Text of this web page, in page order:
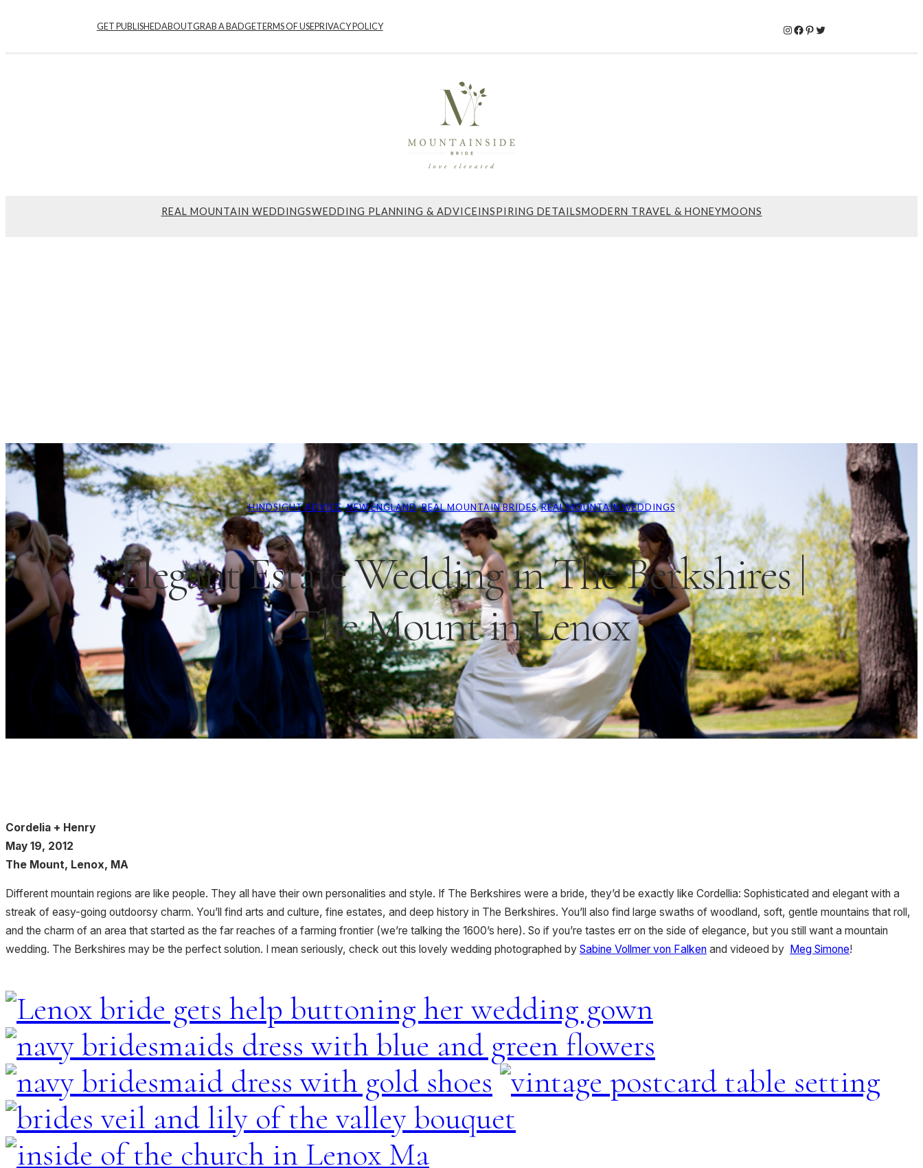
GET PUBLISHEDABOUTGRAB A BADGETERMS OF USEPRIVACY POLICY Instagram
Facebook
Pinterest
Twitter
REAL MOUNTAIN WEDDINGSWEDDING PLANNING & ADVICEINSPIRING DETAILSMODERN TRAVEL & HONEYMOONS
HINDSIGHT ADVICE, NEW ENGLAND, REAL MOUNTAIN BRIDES, REAL MOUNTAIN WEDDINGS
Elegant Estate Wedding in The Berkshires |
The Mount in Lenox
Cordelia + Henry
May 19, 2012
The Mount, Lenox, MA
Different mountain regions are like people. They all have their own personalities and style. If The Berkshires were a bride, they’d be exactly like Cordellia: Sophisticated and elegant with a
streak of easy-going outdoorsy charm. You’ll find arts and culture, fine estates, and deep history in The Berkshires. You’ll also find large swaths of woodland, soft, gentle mountains that roll,
and the charm of an area that started as the far reaches of a farming frontier (we’re talking the 1600’s here). So if you’re tastes err on the side of elegance, but you still want a mountain
wedding. The Berkshires may be the perfect solution. I mean seriously, check out this lovely wedding photographed by Sabine Vollmer von Falken and videoed by Meg Simone!